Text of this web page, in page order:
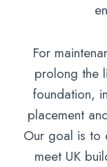
For
prolong the
foundation,
placement
Our goal is to
meet UK